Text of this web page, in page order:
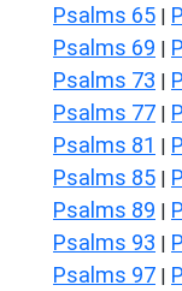
Psalms 65 |
Psalms 69 |
Psalms 73 |
Psalms 77 |
Psalms 81 |
Psalms 85 |
Psalms 89 |
Psalms 93 |
Psalms 97 |